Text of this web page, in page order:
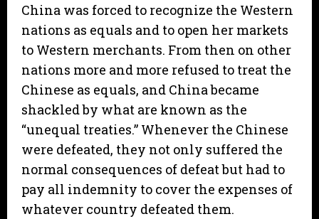
China was forced to recognize the Western
nations as equals and to open her markets
to Western merchants. From then on other
nations more and more refused to treat the
Chinese as equals, and China became
shackled by what are known as the
“unequal treaties.” Whenever the Chinese
were defeated, they not only suffered the
normal consequences of defeat but had to
pay all indemnity to cover the expenses of
whatever country defeated them.